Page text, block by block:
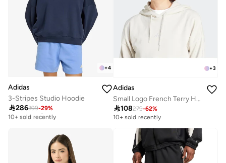
+4
Adidas
3-Stripes Studio Hoodie
286399-29%
Free delivery
10+ sold recently
+3
Adidas
Small Logo French Terry Hoodie
108279-62%
10+ sold recently